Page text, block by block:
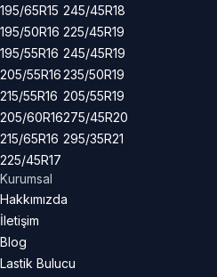
195/65R15
195/50R16
195/55R16
205/55R16
215/55R16
205/60R16
215/65R16
225/45R17
245/45R18
225/45R19
245/45R19
235/50R19
205/55R19
275/45R20
295/35R21
Kurumsal
Hakkımızda
İletişim
Blog
Lastik Bulucu